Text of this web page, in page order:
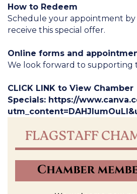
How to Redeem
Schedule your appointment
receive this special offer.
Online forms and
We look forward to supporting
CLICK LINK to View Chamber
Specials: https://